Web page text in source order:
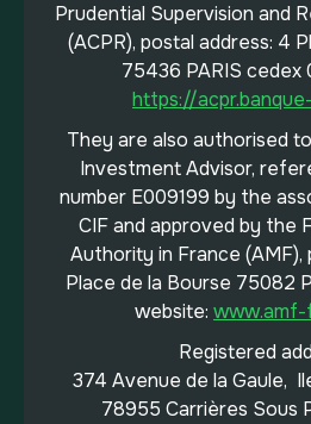
Prudential Supervision and
(ACPR), postal address: 4
75436 PARIS cedex
https://
They are also authorised
Investment Advisor,
number E009199 by the
CIF and approved by the
Authority in France (AMF),
Place de la Bourse 75082
website:
Registered
374 Avenue de la Gaule,
78955 Carrières Sous